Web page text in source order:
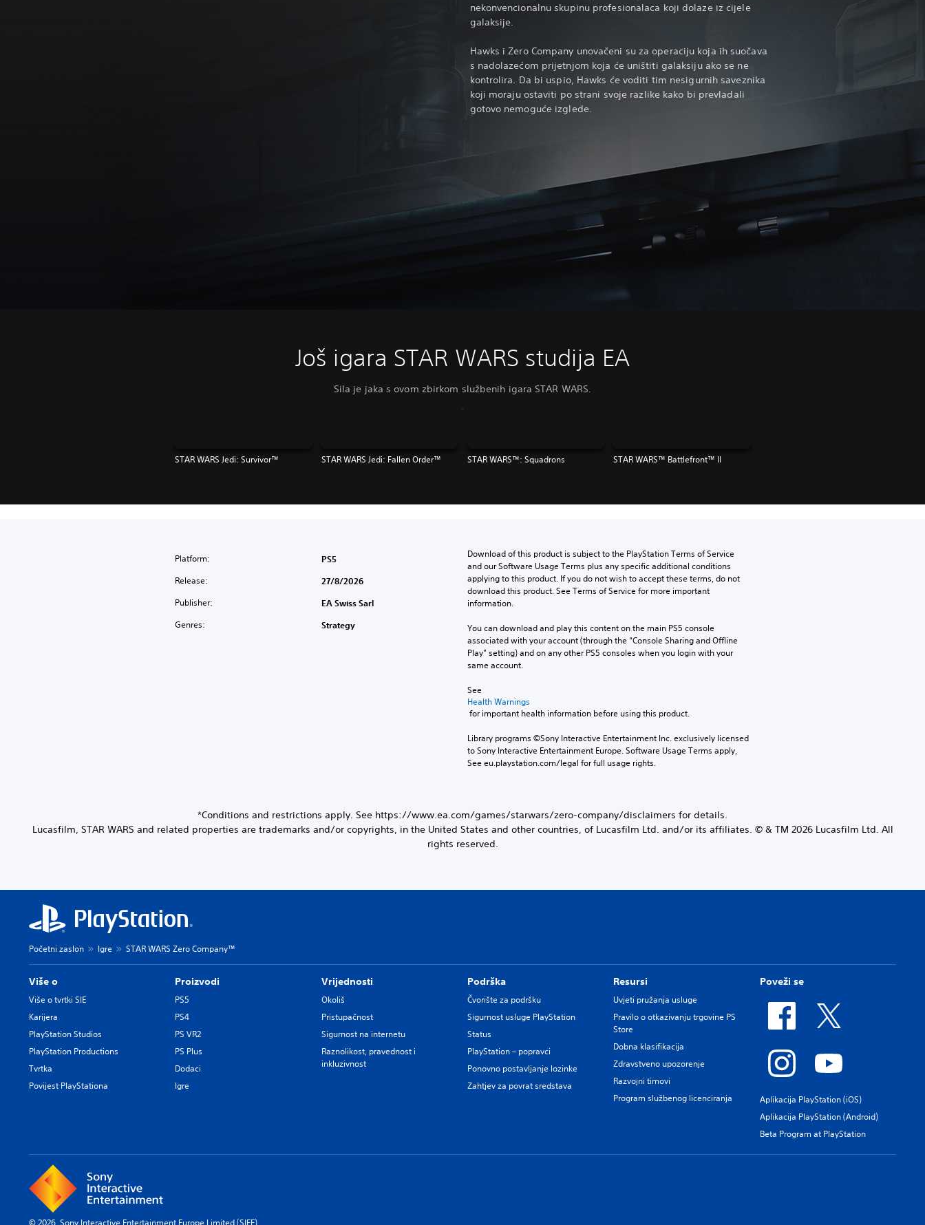
nekonvencionalnu skupinu profesionalaca koji dolaze iz cijele
galaksije.
Hawks i Zero Company unovačeni su za operaciju koja ih suočava
s nadolazećom prijetnjom koja će uništiti galaksiju ako se ne
kontrolira. Da bi uspio, Hawks će voditi tim nesigurnih saveznika
koji moraju ostaviti po strani svoje razlike kako bi prevladali
gotovo nemoguće izglede.
Još igara STAR WARS studija EA
Sila je jaka s ovom zbirkom službenih igara STAR WARS.
STAR WARS Jedi: Survivor™ STAR WARS Jedi: Fallen Order™ STAR WARS™: Squadrons STAR WARS™ Battlefront™ II
Platform: PS5
Release: 27/8/2026
Publisher: EA Swiss Sarl
Genres: Strategy
Download of this product is subject to the PlayStation Terms of Service
and our Software Usage Terms plus any specific additional conditions
applying to this product. If you do not wish to accept these terms, do not
download this product. See Terms of Service for more important
information.
You can download and play this content on the main PS5 console
associated with your account (through the “Console Sharing and Offline
Play” setting) and on any other PS5 consoles when you login with your
same account.
See
Health Warnings
for important health information before using this product.
Library programs ©Sony Interactive Entertainment Inc. exclusively licensed
to Sony Interactive Entertainment Europe. Software Usage Terms apply,
See eu.playstation.com/legal for full usage rights.
*Conditions and restrictions apply. See https://www.ea.com/games/starwars/zero-company/disclaimers for details.
Lucasfilm, STAR WARS and related properties are trademarks and/or copyrights, in the United States and other countries, of Lucasfilm Ltd. and/or its affiliates. © & TM 2026 Lucasfilm Ltd. All
rights reserved.
Početni zaslon Igre STAR WARS Zero Company™
Više o
Više o tvrtki SIE
Karijera
PlayStation Studios
PlayStation Productions
Tvrtka
Povijest PlayStationa
Proizvodi
PS5
PS4
PS VR2
PS Plus
Dodaci
Igre
Vrijednosti
Okoliš
Pristupačnost
Sigurnost na internetu
Raznolikost, pravednost i
inkluzivnost
Podrška
Čvorište za podršku
Sigurnost usluge PlayStation
Status
PlayStation – popravci
Ponovno postavljanje lozinke
Zahtjev za povrat sredstava
Resursi
Uvjeti pružanja usluge
Pravilo o otkazivanju trgovine PS
Store
Dobna klasifikacija
Zdravstveno upozorenje
Razvojni timovi
Program službenog licenciranja
Poveži se
Aplikacija PlayStation (iOS)
Aplikacija PlayStation (Android)
Beta Program at PlayStation
© 2026 Sony Interactive Entertainment Europe Limited (SIEE)